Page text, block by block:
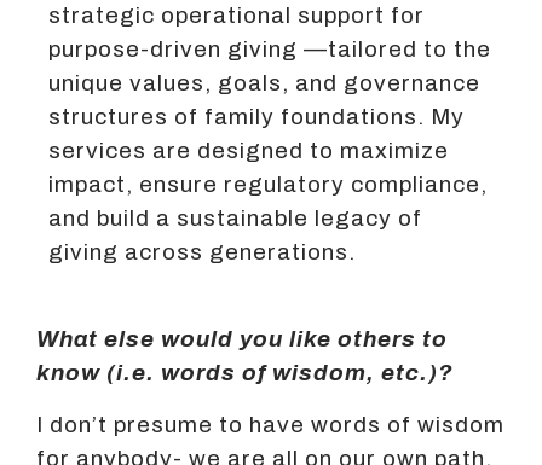
strategic operational support for
purpose-driven giving —tailored to the
unique values, goals, and governance
structures of family foundations. My
services are designed to maximize
impact, ensure regulatory compliance,
and build a sustainable legacy of
giving across generations.
What else would you like others to
know (i.e. words of wisdom, etc.)?
I don’t presume to have words of wisdom
for anybody- we are all on our own path.